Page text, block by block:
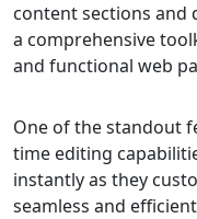
content sections and
a comprehensive
and functional web
One of the standout
time editing
instantly as they
seamless and